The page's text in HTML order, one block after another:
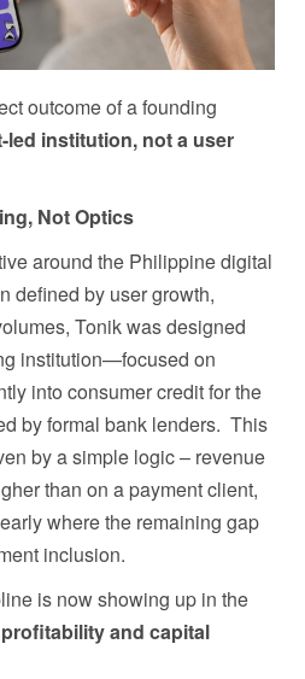
outcome of a founding
led institution, not a user
Not Optics
around the Philippine digital
defined by user growth,
Tonik was designed
institution—focused on
into consumer credit for the
by formal bank lenders. This
by a simple logic – revenue
than on a payment client,
where the remaining gap
inclusion.
is now showing up in the
profitability and capital